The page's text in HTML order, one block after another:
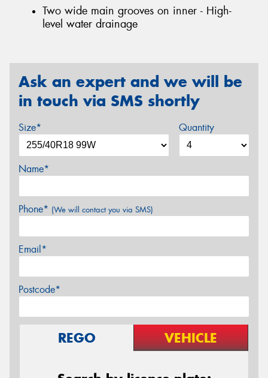
Two wide main grooves on inner - High-
level water drainage
Ask an expert and we will be
in touch via SMS shortly
Size* Quantity
Name*
Phone* (We will contact you via SMS)
Email*
Postcode*
REGO VEHICLE